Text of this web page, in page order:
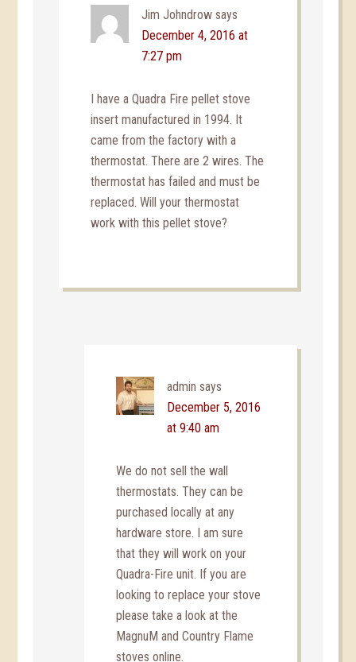
Jim Johndrow says
December 4, 2016 at
7:27 pm
I have a Quadra Fire pellet stove
insert manufactured in 1994. It
came from the factory with a
thermostat. There are 2 wires. The
thermostat has failed and must be
replaced. Will your thermostat
work with this pellet stove?
admin says
December 5, 2016
at 9:40 am
We do not sell the wall
thermostats. They can be
purchased locally at any
hardware store. I am sure
that they will work on your
Quadra-Fire unit. If you are
looking to replace your stove
please take a look at the
MagnuM and Country Flame
stoves online.